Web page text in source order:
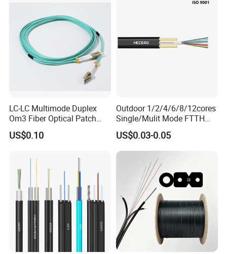
to cus-tomer needs.At POGOODS, we value customer satisfaction,
fostering inno-vation, quality, and efficiency. Choose us for reliable
solutions and mutual success.
LC-LC Multimode Duplex
Om3 Fiber Optical Patch
Cord
US$0.10
Outdoor 1/2/4/6/8/12cores
Single/Mulit Mode FTTH
Fiber Optic/Optical
Communication Flat Drop
Cable with Anatel Certificate
US$0.03-0.05